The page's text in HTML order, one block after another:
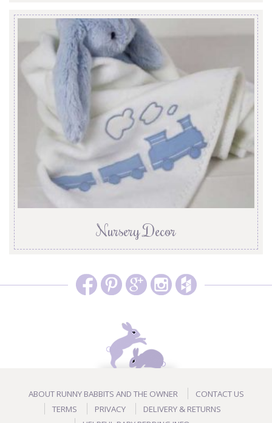
Nursery Decor
ABOUT RUNNY BABBITS AND THE OWNER
CONTACT US
TERMS
PRIVACY
DELIVERY & RETURNS